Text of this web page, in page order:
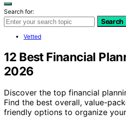
Search for:
Search
Vetted
12 Best Financial
2026
Discover the top financial
Find the best overall, value-
friendly options to organize